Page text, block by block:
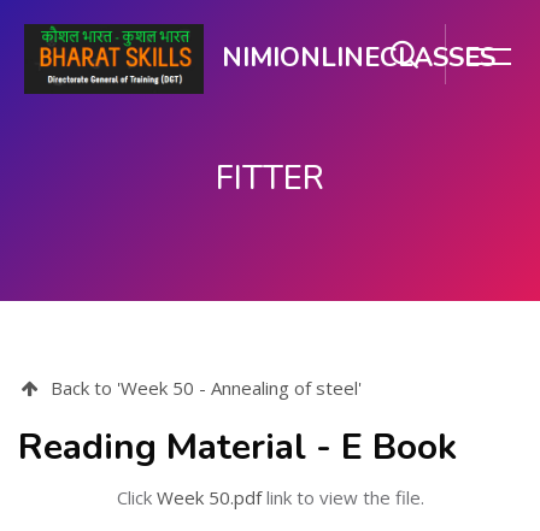
NIMIONLINECLASSES
FITTER
Back to 'Week 50 - Annealing of steel'
Reading Material - E Book
Click Week 50.pdflink to view the file.